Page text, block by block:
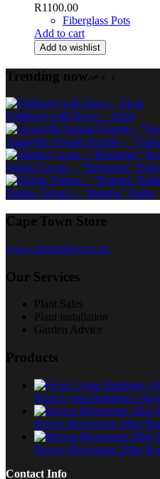
R1100.00
Fiberglass Pots
Add to cart
Add to wishlist
Trending now
Fishbowl with Hoya – 10cm
Amaryllis Sonata Double –
Dahlia Cactus – “Belmonte”
Dahlia Terrace – “Rumba” Bulbs
Cape Town Store
www.clicknplant.co.za
Our Services
Plant Sales
Plant installation
Garden Advice
Products
Ficus Lyrata Bambino
Brown Riverstone 20kg
Brown Riverstone 20kg
Contact Info